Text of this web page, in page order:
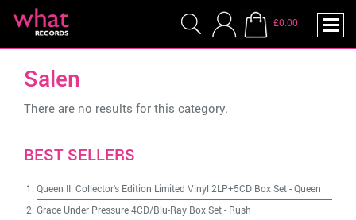
£0.00
Salen
There are no results for this category.
BEST SELLERS
Queen II: Collector's Edition Limited Vinyl 2LP+5CD Box Set-Queen
Grace Under Pressure 4CD/Blu-Ray Box Set- Rush